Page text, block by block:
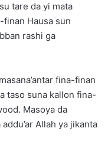
tare da yi mata
finan Hausa sun
rashi ga
fina-finan
taso suna kallon fina-
Masoya da
Allah ya jikanta